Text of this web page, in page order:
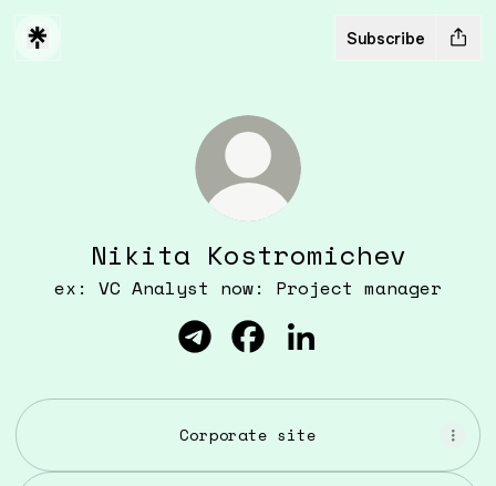
Subscribe
Nikita Kostromichev
ex: VC Analyst now: Project manager
Nikita Kostromichev
Nikita Kostromichev
Corporate site